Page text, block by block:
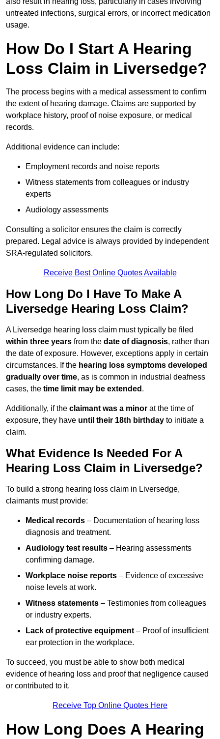
untreated infections, surgical errors, or incorrect medication
usage.
How Do I Start A Hearing
Loss Claim in Liversedge?
The process begins with a medical assessment to confirm
the extent of hearing damage. Claims are supported by
workplace history, proof of noise exposure, or medical
records.
Additional evidence can include:
Employment records and noise reports
Witness statements from colleagues or industry
experts
Audiology assessments
Consulting a solicitor ensures the claim is correctly
prepared. Legal advice is always provided by independent
SRA-regulated solicitors.
Receive Best Online Quotes Available
How Long Do I Have To Make A
Liversedge Hearing Loss Claim?
A Liversedge hearing loss claim must typically be filed
within three years from the date of diagnosis, rather than
the date of exposure. However, exceptions apply in certain
circumstances. If the hearing loss symptoms developed
gradually over time, as is common in industrial deafness
cases, the time limit may be extended .
Additionally, if the claimant was a minor at the time of
exposure, they have until their 18th birthday to initiate a
claim.
What Evidence Is Needed For A
Hearing Loss Claim in Liversedge?
To build a strong hearing loss claim in Liversedge,
claimants must provide:
Medical records – Documentation of hearing loss
diagnosis and treatment.
Audiology test results – Hearing assessments
confirming damage.
Workplace noise reports – Evidence of excessive
noise levels at work.
Witness statements – Testimonies from colleagues
or industry experts.
Lack of protective equipment – Proof of insufficient
ear protection in the workplace.
To succeed, you must be able to show both medical
evidence of hearing loss and proof that negligence caused
or contributed to it.
Receive Top Online Quotes Here
How Long Does A Hearing